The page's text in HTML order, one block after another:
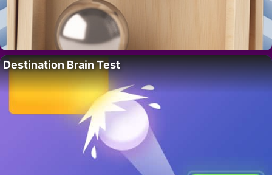
Destination Brain Test